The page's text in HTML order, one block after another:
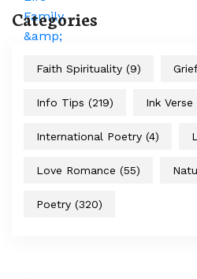
Categories
Faith Spirituality (9)
Info Tips (219) Ink Verse
International Poetry (4)
Love Romance (55)
Poetry (320)